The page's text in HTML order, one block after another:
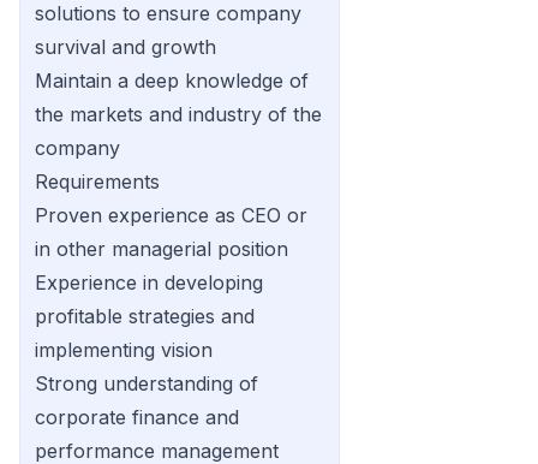
solutions to ensure company
survival and growth
Maintain a deep knowledge of
the markets and industry of the
company
Requirements
Proven experience as CEO or
in other managerial position
Experience in developing
profitable strategies and
implementing vision
Strong understanding of
corporate finance and
performance management